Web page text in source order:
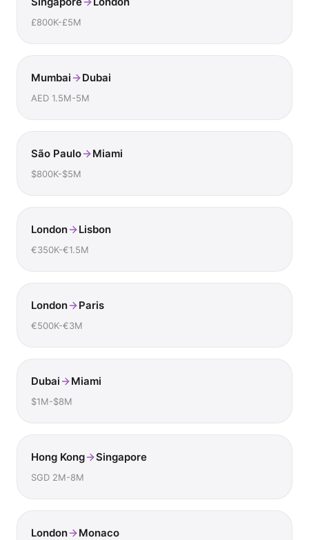
£800K-£5M
Mumbai Dubai
AED 1.5M-5M
São Paulo Miami
$800K-$5M
London Lisbon
€350K-€1.5M
London Paris
€500K-€3M
Dubai Miami
$1M-$8M
Hong Kong Singapore
SGD 2M-8M
London Monaco